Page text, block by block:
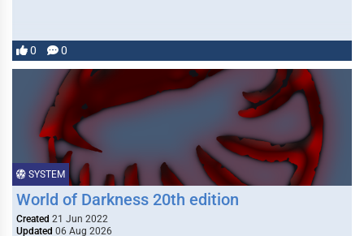
0 0
SYSTEM
World of Darkness 20th edition
Created 21 Jun 2022
Updated 06 Aug 2026